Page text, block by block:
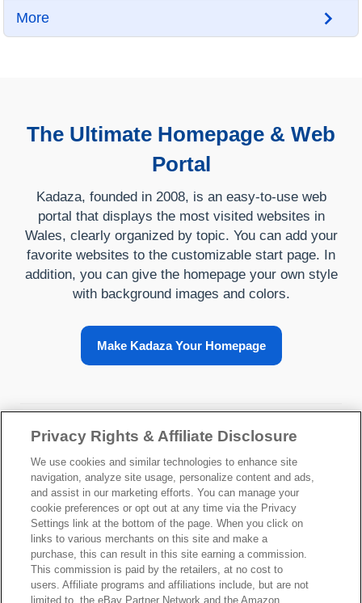
More
The Ultimate Homepage & Web
Portal
Kadaza, founded in 2008, is an easy-to-use web
portal that displays the most visited websites in
Wales, clearly organized by topic. You can add your
favorite websites to the customizable start page. In
addition, you can give the homepage your own style
with background images and colors.
Make Kadaza Your Homepage
About Kadaza
Your Privacy Choices
©2026 Kadaza -Privacy-Terms of service
Privacy Rights & Affiliate Disclosure
We use cookies and similar technologies to enhance site
navigation, analyze site usage, personalize content and ads,
and assist in our marketing efforts. You can manage your
cookie preferences or opt out at any time via the Privacy
Settings link at the bottom of the page. When you click on
links to various merchants on this site and make a
purchase, this can result in this site earning a commission.
This commission is paid by the retailers, at no cost to
users. Affiliate programs and affiliations include, but are not
limited to, the eBay Partner Network and the Amazon